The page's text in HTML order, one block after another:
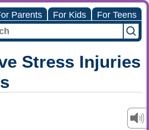
Parents For Kids For Teens
Stress Injuries